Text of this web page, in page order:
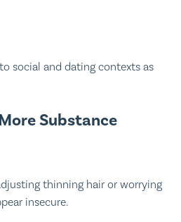
social and dating contexts as
Substance
thinning hair or worrying
insecure.